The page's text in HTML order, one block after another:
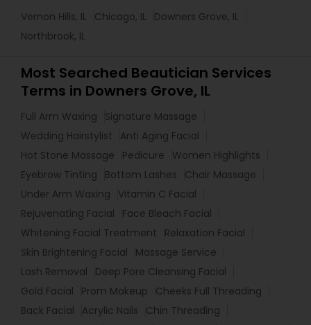
Vernon Hills, IL Chicago, IL
Downers Grove, IL
Northbrook, IL
Most Searched Beautician Services
Terms in Downers Grove, IL
Full Arm Waxing
Signature Massage
Wedding Hairstylist
Anti Aging Facial
Hot Stone Massage
Pedicure
Women Highlights
Eyebrow Tinting
Bottom Lashes
Chair Massage
Under Arm Waxing
Vitamin C Facial
Rejuvenating Facial
Face Bleach Facial
Whitening Facial Treatment
Relaxation Facial
Skin Brightening Facial
Massage Service
Lash Removal
Deep Pore Cleansing Facial
Gold Facial
Prom Makeup
Cheeks Full Threading
Back Facial
Acrylic Nails
Chin Threading